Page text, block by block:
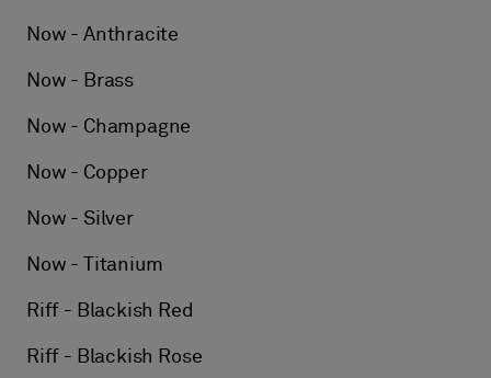
Now - Anthracite
Now - Brass
Now - Champagne
Now - Copper
Now - Silver
Now - Titanium
Riff - Blackish Red
Riff - Blackish Rose